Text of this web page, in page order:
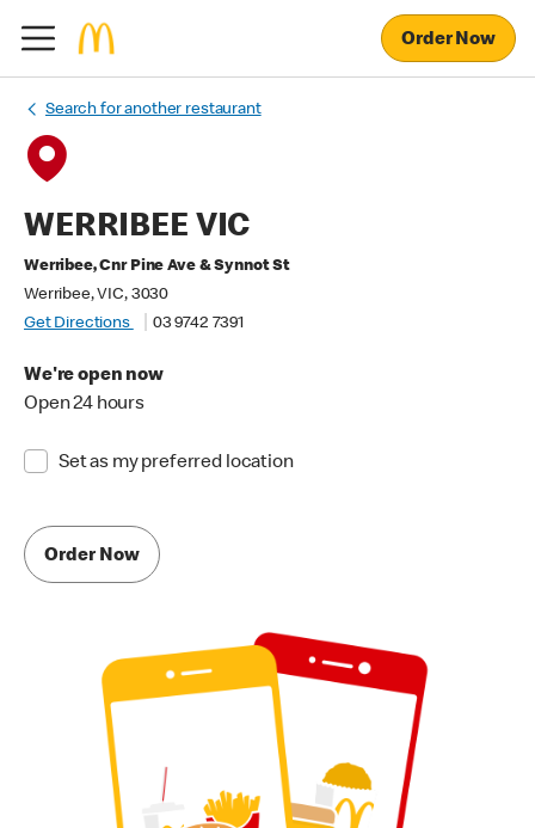
Order Now
Search for another restaurant
WERRIBEE VIC
Werribee, Cnr Pine Ave & Synnot St
Werribee, VIC, 3030
Get Directions
03 9742 7391
We're open now
Open 24 hours
Set as my preferred location
Order Now